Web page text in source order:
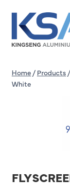
content
Home/ Products /
White